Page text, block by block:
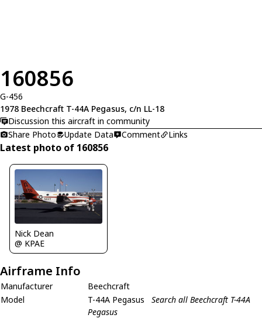
160856
G-456
1978 Beechcraft T-44A Pegasus, c/n LL-18
Discussion this aircraft in community
Share Photo
Update Data Comment Links
Latest photo of 160856
Nick Dean
@ KPAE
Airframe Info
Manufacturer
Beechcraft
Model
T-44A Pegasus
Search all Beechcraft T-44A
Pegasus